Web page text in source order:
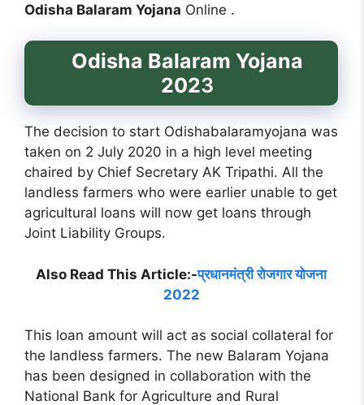
Odisha Balaram Yojana Online .
Odisha Balaram Yojana
2023
The decision to start Odishabalaramyojana was
taken on 2 July 2020 in a high level meeting
chaired by Chief Secretary AK Tripathi. All the
landless farmers who were earlier unable to get
agricultural loans will now get loans through
Joint Liability Groups.
Also Read This Article:-प्रधानमंत्री रोजगार योजना
2022
This loan amount will act as social collateral for
the landless farmers. The new Balaram Yojana
has been designed in collaboration with the
National Bank for Agriculture and Rural